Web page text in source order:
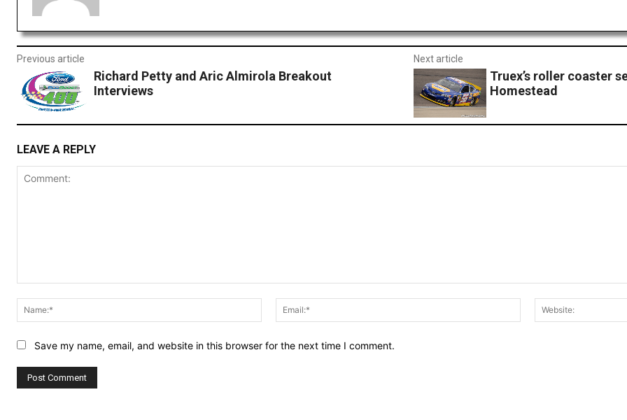
Previous article
Richard Petty and Aric Almirola Breakout
Interviews
Next article
Truex’s roller coaster
Homestead
LEAVE A REPLY
Name:*
Email:*
Save my name, email, and website in this browser for the next time I comment.